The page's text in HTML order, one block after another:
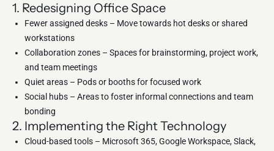
1. Redesigning Office Space
Fewer assigned desks – Move towards hot desks or shared
workstations
Collaboration zones – Spaces for brainstorming, project work,
and team meetings
Quiet areas – Pods or booths for focused work
Social hubs – Areas to foster informal connections and team
bonding
2. Implementing the Right Technology
Cloud-based tools – Microsoft 365, Google Workspace, Slack,